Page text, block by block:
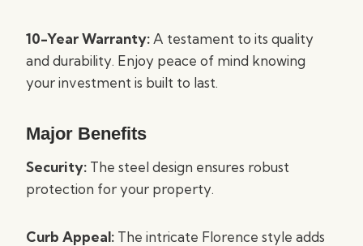
10-Year Warranty: A testament to its quality
and durability. Enjoy peace of mind knowing
your investment is built to last.
Major Benefits
Security: The steel design ensures robust
protection for your property.
Curb Appeal: The intricate Florence style adds